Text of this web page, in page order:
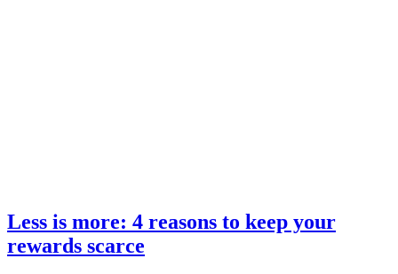
Less is more: 4 reasons to keep your
rewards scarce